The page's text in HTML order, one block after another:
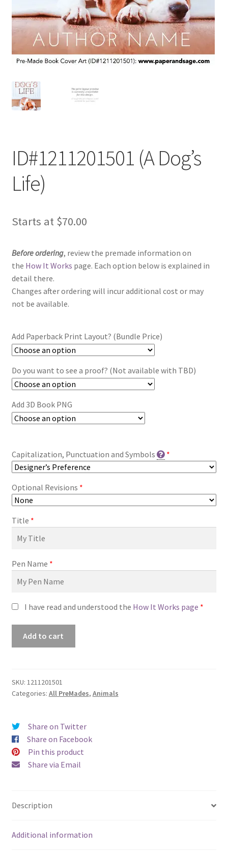
ID#1211201501 (A Dog’s
Life)
Starts at $70.00
Before ordering, review the premade information on
the How It Works page. Each option below is explained in
detail there.
Changes after ordering will incur additional cost or may
not be available.
Add Paperback Print Layout? (Bundle Price)
Do you want to see a proof? (Not available with TBD)
Add 3D Book PNG
Capitalization, Punctuation and Symbols *
Optional Revisions *
Title *
Pen Name *
I have read and understood the How It Works page *
quantity
Add to cart
SKU: 1211201501
Categories: All PreMades, Animals
Share on Twitter
Share on Facebook
Pin this product
Share via Email
Description
Additional information